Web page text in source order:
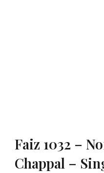
Faiz 1032 –
Chappal –